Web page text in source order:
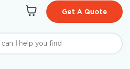
Get A Quote